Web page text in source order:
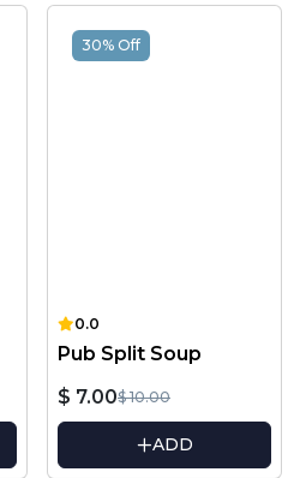
30% Off
0.0
Pub Split Soup
$ 7.00$ 10.00
ADD